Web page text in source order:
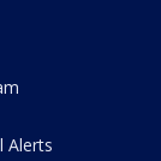
Alerts